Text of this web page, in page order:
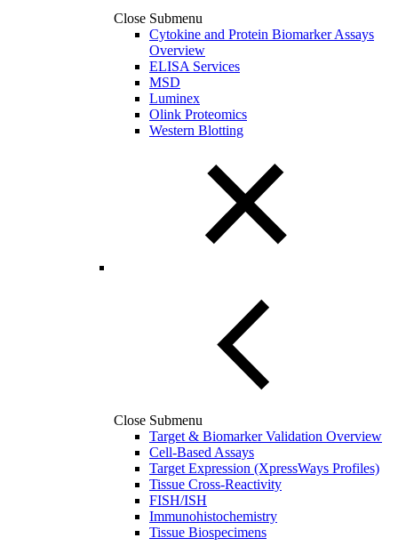
Close Submenu
Cytokine and Protein Biomarker Assays
Overview
ELISA Services
MSD
Luminex
Olink Proteomics
Western Blotting
Close Submenu
Target & Biomarker Validation Overview
Cell-Based Assays
Target Expression (XpressWays Profiles)
Tissue Cross-Reactivity
FISH/ISH
Immunohistochemistry
Tissue Biospecimens